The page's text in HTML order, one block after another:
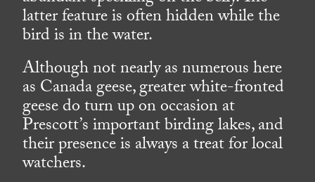
latter feature is often hidden while the
bird is in the water.
Although not nearly as numerous here
as Canada geese, greater white-fronted
geese do turn up on occasion at
Prescott’s important birding lakes, and
their presence is always a treat for local
watchers.